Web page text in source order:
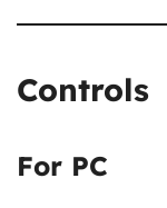
Controls
For PC